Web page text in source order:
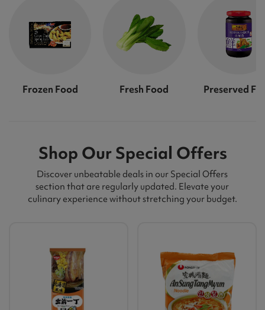
Frozen Food Fresh Food Preserved
Shop Our Special Offers
Discover unbeatable deals in our Special Offers
section that are regularly updated. Elevate your
culinary experience without stretching your budget.